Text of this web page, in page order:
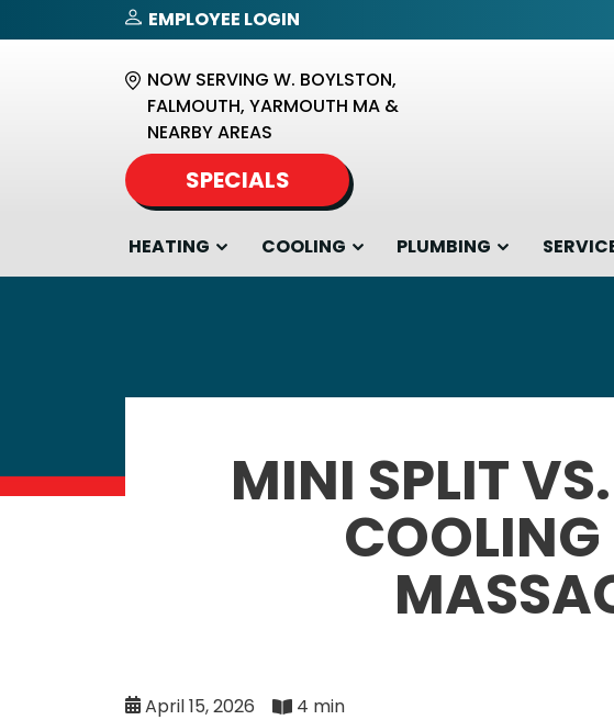
EMPLOYEE LOGIN
NOW SERVING W. BOYLSTON,
FALMOUTH, YARMOUTH MA &
NEARBY AREAS
SPECIALS
HEATING COOLING PLUMBING
MINI SPLIT
COOLING
April 15, 2026 4 min